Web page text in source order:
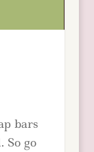
bars
So go